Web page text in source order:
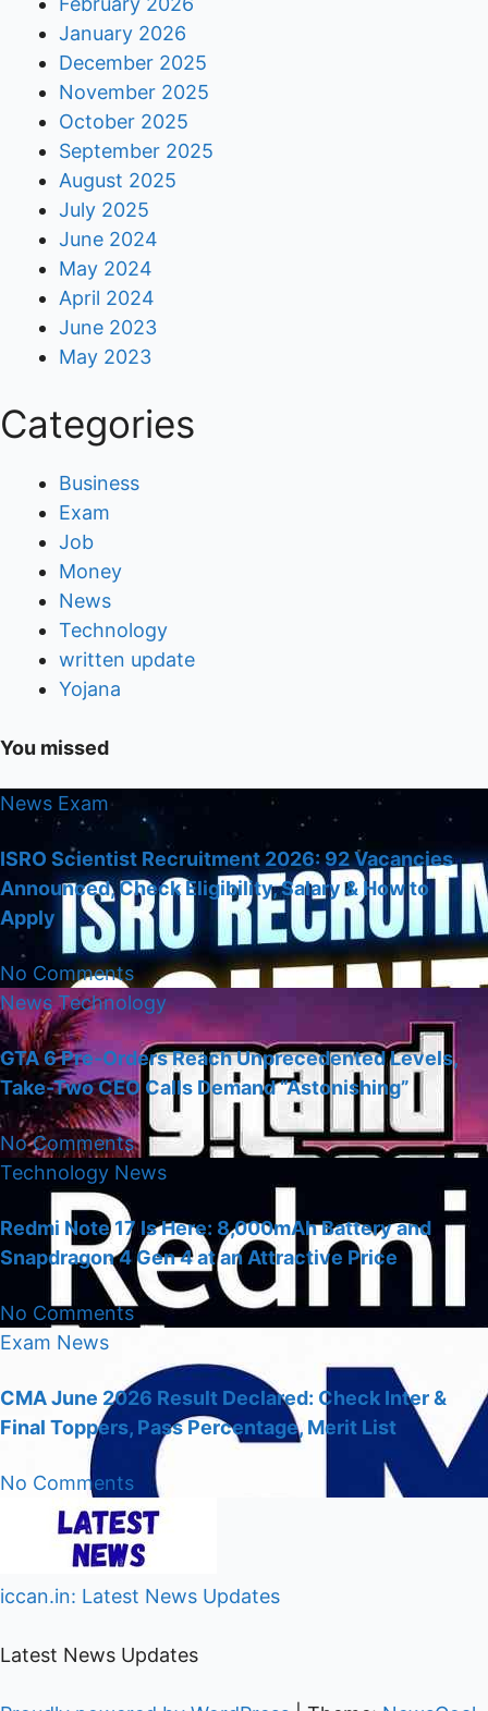
January 2026
December 2025
November 2025
October 2025
September 2025
August 2025
July 2025
June 2024
May 2024
April 2024
June 2023
May 2023
Categories
Business
Exam
Job
Money
News
Technology
written update
Yojana
You missed
News Exam
ISRO Scientist Recruitment 2026: 92 Vacancies
Announced, Check Eligibility, Salary & How to
Apply
No Comments
News Technology
GTA 6 Pre-Orders Reach Unprecedented Levels,
Take-Two CEO Calls Demand “Astonishing”
No Comments
Technology News
Redmi Note 17 Is Here: 8,000mAh Battery and
Snapdragon 4 Gen 4 at an Attractive Price
No Comments
Exam News
CMA June 2026 Result Declared: Check Inter &
Final Toppers, Pass Percentage, Merit List
No Comments
iccan.in: Latest News Updates
Latest News Updates